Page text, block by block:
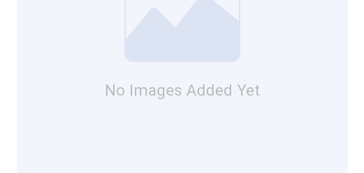
No Images Added Yet